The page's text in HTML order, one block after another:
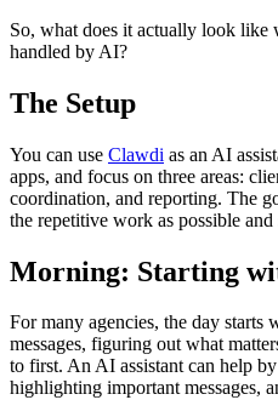
So, what does it actually look like
handled by AI?
The Setup
You can use Clawdi as an AI
apps, and focus on three areas:
coordination, and reporting. The
the repetitive work as possible and
Morning: Starting
For many agencies, the day starts
messages, figuring out what
to first. An AI assistant can help
highlighting important messages,